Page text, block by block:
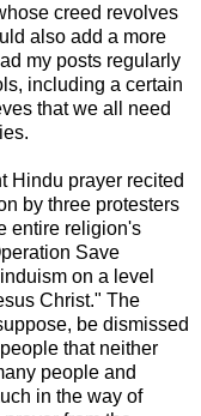
creed revolves
also add a more
my posts regularly
including a certain
that we all need
Hindu prayer recited
by three protesters
entire religion's
Save
on a level
Christ." The
be dismissed
that neither
people and
in the way of